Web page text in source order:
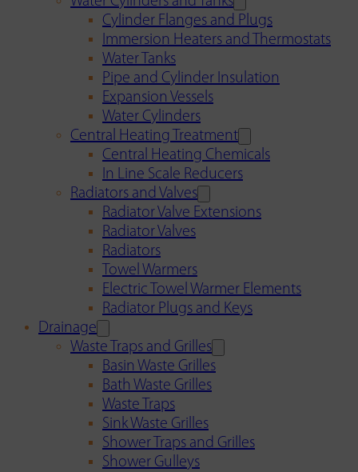
Cylinder Flanges and Plugs
Immersion Heaters and Thermostats
Water Tanks
Pipe and Cylinder Insulation
Expansion Vessels
Water Cylinders
Central Heating Treatment
Central Heating Chemicals
In Line Scale Reducers
Radiators and Valves
Radiator Valve Extensions
Radiator Valves
Radiators
Towel Warmers
Electric Towel Warmer Elements
Radiator Plugs and Keys
Drainage
Waste Traps and Grilles
Basin Waste Grilles
Bath Waste Grilles
Waste Traps
Sink Waste Grilles
Shower Traps and Grilles
Shower Gulleys